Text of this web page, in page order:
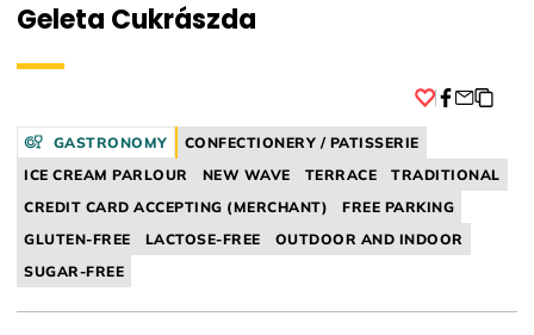
Geleta Cukrászda
GASTRONOMY
CONFECTIONERY / PATISSERIE
ICE CREAM PARLOUR
NEW WAVE TERRACE
TRADITIONAL
CREDIT CARD ACCEPTING (MERCHANT)
FREE PARKING
GLUTEN-FREE
LACTOSE-FREE
OUTDOOR AND INDOOR
SUGAR-FREE